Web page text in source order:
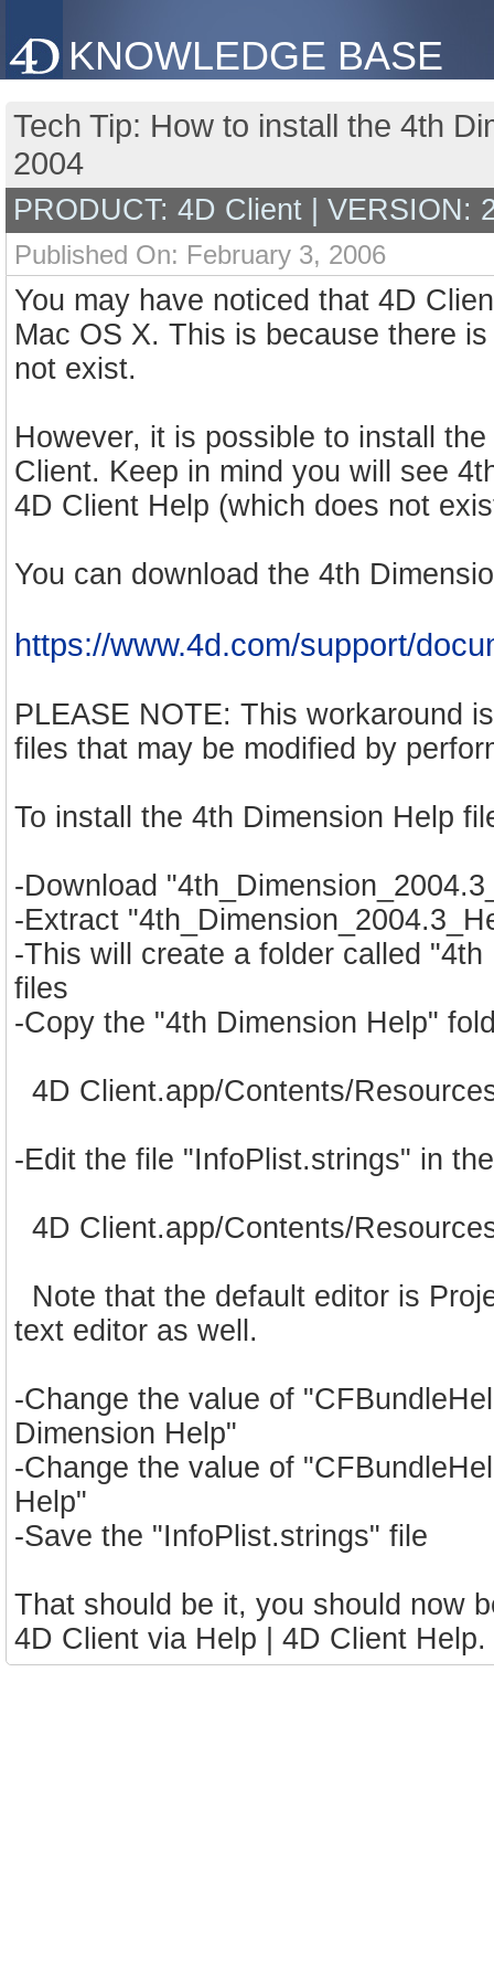
KNOWLEDGE BASE
Tech Tip: How to install the 4th
2004
PRODUCT: 4D Client | VERSION:
Published On: February 3, 2006
You may have noticed that 4D
Mac OS X. This is because there
not exist.
However, it is possible to install
Client. Keep in mind you will see
4D Client Help (which does not
You can download the 4th
https://www.4d.com/support/
PLEASE NOTE: This workaround
files that may be modified by
To install the 4th Dimension Help
-Download
-Extract
-This will create a folder called
files
-Copy the "4th Dimension Help"
4D Client.app/Contents/
-Edit the file "InfoPlist.strings" in
4D Client.app/Contents/
Note that the default editor is
text editor as well.
-Change the value of
Dimension Help"
-Change the value of
Help"
-Save the "InfoPlist.strings" file
That should be it, you should now
4D Client via Help | 4D Client Help.